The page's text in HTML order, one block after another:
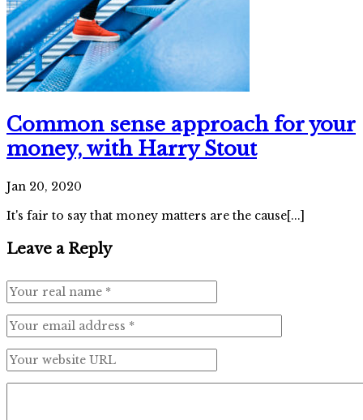
Common sense approach for your
money, with Harry Stout
Jan 20, 2020
It's fair to say that money matters are the cause[...]
Leave a Reply